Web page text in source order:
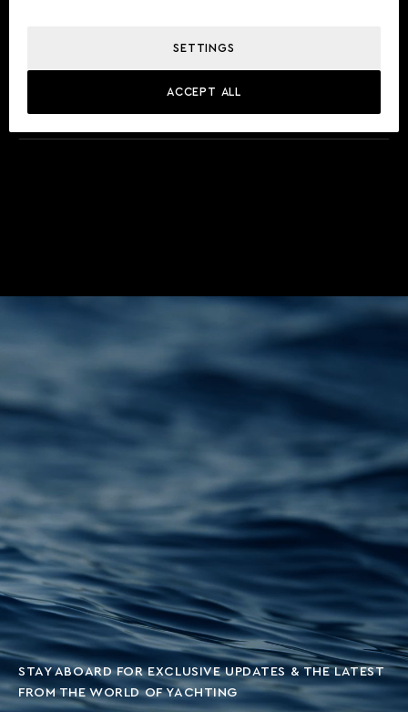
SETTINGS
ACCEPT ALL
MEET THE TEAM
STAY ABOARD FOR EXCLUSIVE UPDATES & THE LATEST
FROM THE WORLD OF YACHTING